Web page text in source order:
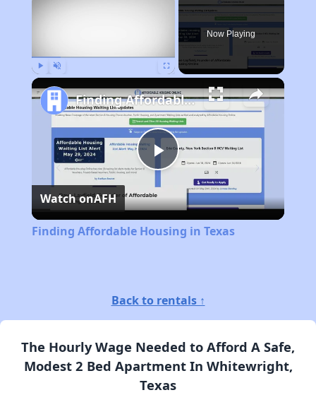
Now Playing
Play
Video
Finding Affordable Housing in Texas
Watch onAFH
Finding Affordable Housing in Texas
Back to rentals ↑
The Hourly Wage Needed to Afford A Safe,
Modest 2 Bed Apartment In Whitewright,
Texas